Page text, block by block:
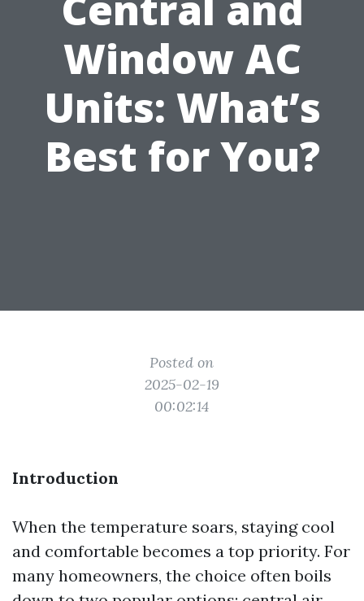
Window AC
Units: What’s
Best for You?
Posted on
2025-02-19
00:02:14
Introduction
When the temperature soars, staying cool
and comfortable becomes a top priority. For
many homeowners, the choice often boils